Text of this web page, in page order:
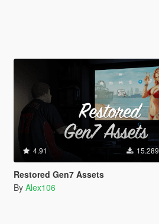
4.91 15.289
Restored Gen7 Assets
By Alex106